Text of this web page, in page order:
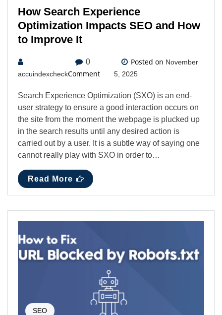
How Search Experience
Optimization Impacts SEO and How
to Improve It
accuindexcheck
0
Comment
Posted on November
5, 2025
Search Experience Optimization (SXO) is an end-
user strategy to ensure a good interaction occurs on
the site from the moment the webpage is plucked up
in the search results until any desired action is
carried out by a user. It is a subtle way of saying one
cannot really play with SXO in order to…
Read More
SEO